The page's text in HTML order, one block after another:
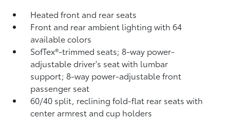
Heated front and rear seats
Front and rear ambient lighting with 64
available colors
SofTex®-trimmed seats; 8-way power-
adjustable driver's seat with lumbar
support; 8-way power-adjustable front
passenger seat
60/40 split, reclining fold-flat rear seats with
center armrest and cup holders